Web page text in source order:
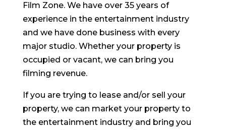
Film Zone. We have over 35 years of
experience in the entertainment industry
and we have done business with every
major studio. Whether your property is
occupied or vacant, we can bring you
filming revenue.
If you are trying to lease and/or sell your
property, we can market your property to
the entertainment industry and bring you